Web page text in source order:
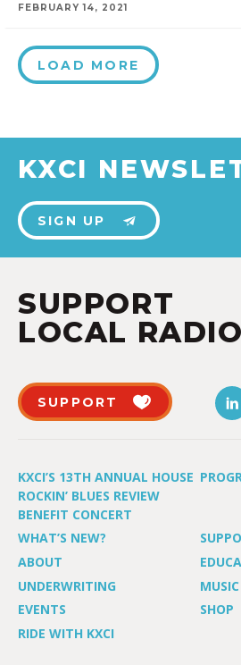
FEBRUARY 14, 2021
LOAD MORE
KXCI
SIGN UP
SUPPORT
LOCAL RADIO
SUPPORT
KXCI’S 13TH ANNUAL HOUSE
ROCKIN’ BLUES REVIEW
BENEFIT CONCERT
WHAT’S NEW?
ABOUT
UNDERWRITING
EVENTS
SHOP
RIDE WITH KXCI